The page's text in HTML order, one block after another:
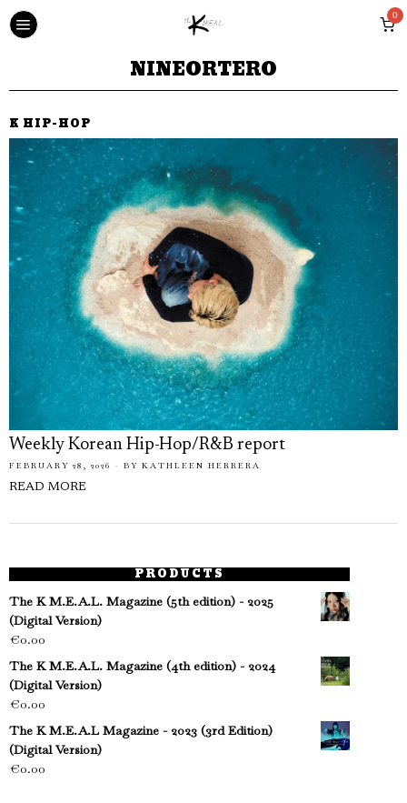
0
NINEORTERO
K HIP-HOP
Weekly Korean Hip-Hop/R&B report
FEBRUARY 28, 2026 BY KATHLEEN HERRERA
READ MORE
PRODUCTS
The K M.E.A.L. Magazine (5th edition) - 2025
(Digital Version)
€0.00
The K M.E.A.L. Magazine (4th edition) - 2024
(Digital Version)
€0.00
The K M.E.A.L Magazine - 2023 (3rd Edition)
(Digital Version)
€0.00